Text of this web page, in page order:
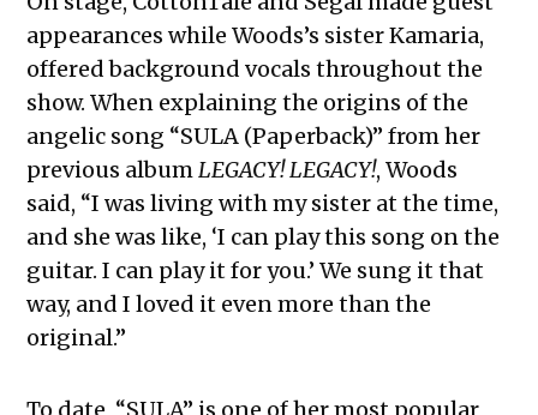
appearances while Woods’s sister Kamaria,
offered background vocals throughout the
show. When explaining the origins of the
angelic song “SULA (Paperback)” from her
previous albumLEGACY! LEGACY!, Woods
said, “I was living with my sister at the time,
and she was like, ‘I can play this song on the
guitar. I can play it for you.’ We sung it that
way, and I loved it even more than the
original.”